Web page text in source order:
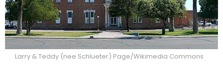
Larry & Teddy (nee Schlueter) Page/Wikimedia Commons